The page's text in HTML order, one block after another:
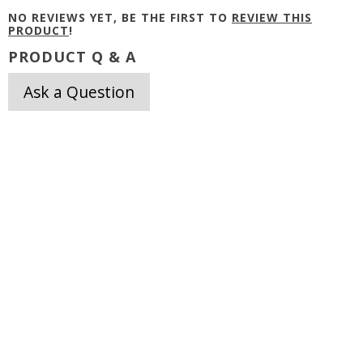
NO REVIEWS YET, BE THE FIRST TO REVIEW THIS
PRODUCT!
PRODUCT Q & A
Ask a Question